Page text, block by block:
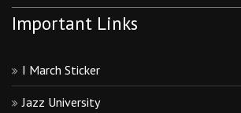
Important Links
I March Sticker
Jazz University